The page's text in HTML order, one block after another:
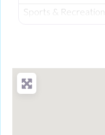
Sports & Recreation